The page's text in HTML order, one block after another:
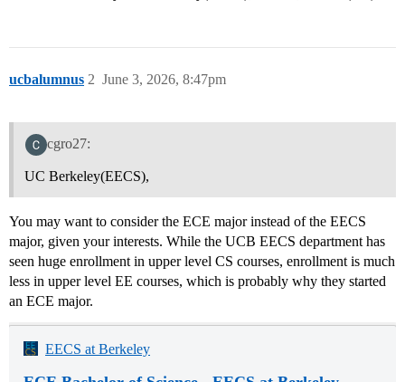
ucbalumnus June 3, 2026, 8:47pm
2
cgro27:
UC Berkeley(EECS),
You may want to consider the ECE major instead of the EECS
major, given your interests. While the UCB EECS department has
seen huge enrollment in upper level CS courses, enrollment is much
less in upper level EE courses, which is probably why they started
an ECE major.
EECS at Berkeley